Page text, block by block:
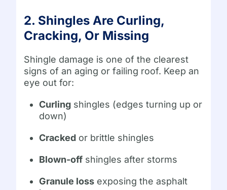
2. Shingles Are Curling,
Cracking, Or Missing
Shingle damage is one of the clearest
signs of an aging or failing roof. Keep an
eye out for:
Curling shingles (edges turning up or
down)
Cracked or brittle shingles
Blown-off shingles after storms
Granule loss exposing the asphalt